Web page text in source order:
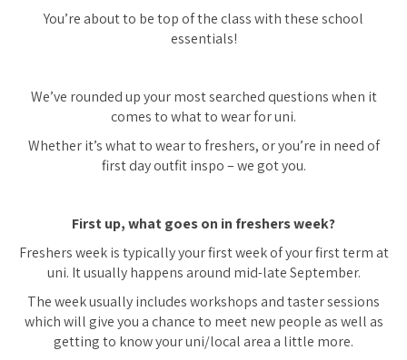
You’re about to be top of the class with these school
essentials!
We’ve rounded up your most searched questions when it
comes to what to wear for uni.
Whether it’s what to wear to freshers, or you’re in need of
first day outfit inspo – we got you.
First up, what goes on in freshers week?
Freshers week is typically your first week of your first term at
uni. It usually happens around mid-late September.
The week usually includes workshops and taster sessions
which will give you a chance to meet new people as well as
getting to know your uni/local area a little more.